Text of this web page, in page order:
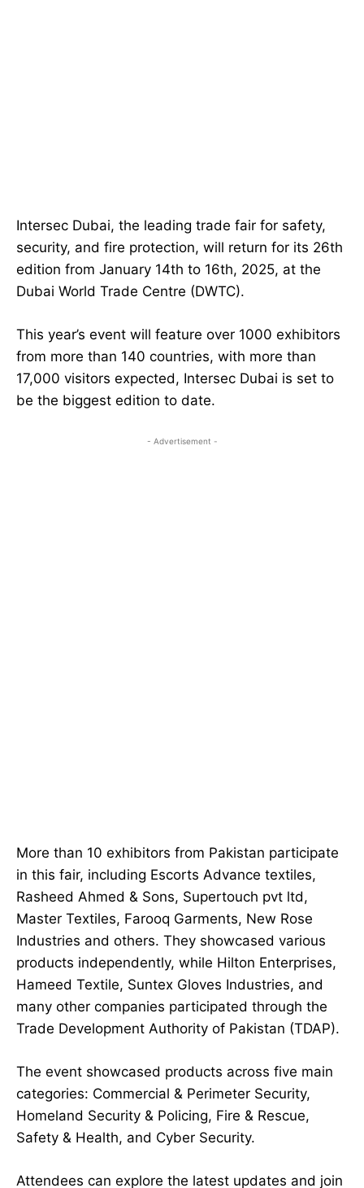
Intersec Dubai, the leading trade fair for safety,
security, and fire protection, will return for its 26th
edition from January 14th to 16th, 2025, at the
Dubai World Trade Centre (DWTC).
This year’s event will feature over 1000 exhibitors
from more than 140 countries, with more than
17,000 visitors expected, Intersec Dubai is set to
be the biggest edition to date.
- Advertisement -
More than 10 exhibitors from Pakistan participate
in this fair, including Escorts Advance textiles,
Rasheed Ahmed & Sons, Supertouch pvt ltd,
Master Textiles, Farooq Garments, New Rose
Industries and others. They showcased various
products independently, while Hilton Enterprises,
Hameed Textile, Suntex Gloves Industries, and
many other companies participated through the
Trade Development Authority of Pakistan (TDAP).
The event showcased products across five main
categories: Commercial & Perimeter Security,
Homeland Security & Policing, Fire & Rescue,
Safety & Health, and Cyber Security.
Attendees can explore the latest updates and join